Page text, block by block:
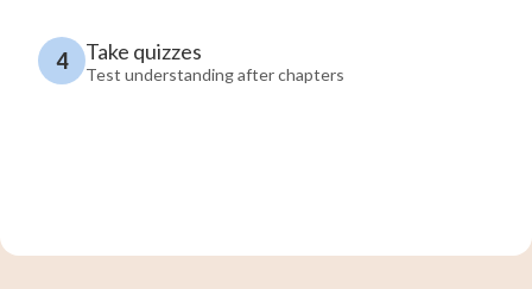
4 Take quizzes
Test understanding after chapters